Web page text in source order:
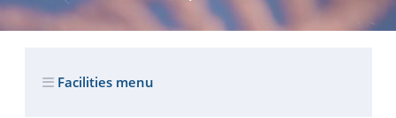
Facilities menu